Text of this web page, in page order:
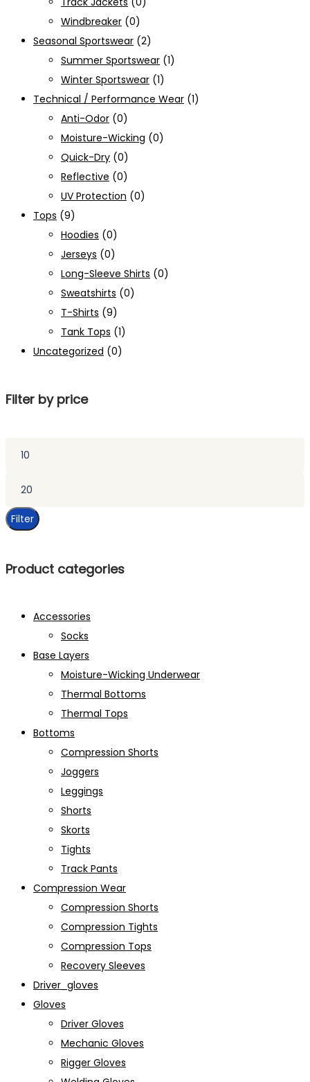
Windbreaker (0)
Seasonal Sportswear (2)
Summer Sportswear (1)
Winter Sportswear (1)
Technical / Performance Wear (1)
Anti-Odor (0)
Moisture-Wicking (0)
Quick-Dry (0)
Reflective (0)
UV Protection (0)
Tops (9)
Hoodies (0)
Jerseys (0)
Long-Sleeve Shirts (0)
Sweatshirts (0)
T-Shirts (9)
Tank Tops (1)
Uncategorized (0)
Filter by price
Filter
Product categories
Accessories
Socks
Base Layers
Moisture-Wicking Underwear
Thermal Bottoms
Thermal Tops
Bottoms
Compression Shorts
Joggers
Leggings
Shorts
Skorts
Tights
Track Pants
Compression Wear
Compression Shorts
Compression Tights
Compression Tops
Recovery Sleeves
Driver_gloves
Gloves
Driver Gloves
Mechanic Gloves
Rigger Gloves